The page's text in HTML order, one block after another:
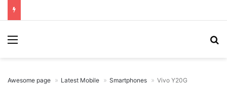
Menu
Awesome page Latest Mobile Smartphones Vivo Y20G